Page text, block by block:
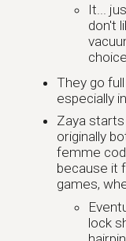
It...
don't
They go
especially
Zaya
originally
femme
because it
games,
lock